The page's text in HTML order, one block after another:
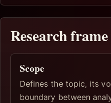
Research frame
Scope
Defines the topic, its
boundary between